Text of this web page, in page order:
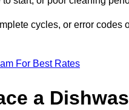
cycles, or error codes
For Best Rates
a